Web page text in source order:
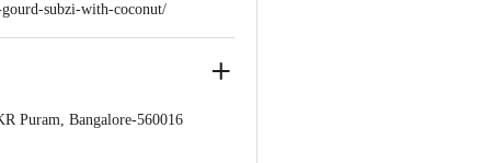
subzi-with-coconut/
Puram, Bangalore-560016